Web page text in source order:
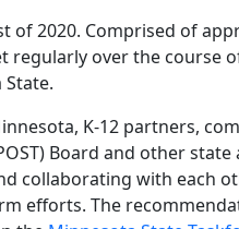
2020. Comprised of
over the course
K-12 partners,
Board and other
collaborating with each
efforts. The